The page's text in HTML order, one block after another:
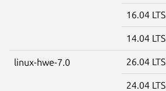
16.04 LTS
14.04 LTS
linux-hwe-7.0 26.04 LTS
24.04 LTS